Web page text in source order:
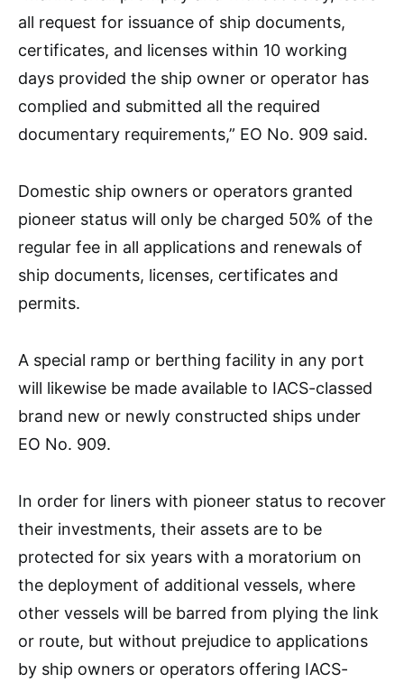
all request for issuance of ship documents,
certificates, and licenses within 10 working
days provided the ship owner or operator has
complied and submitted all the required
documentary requirements,” EO No. 909 said.
Domestic ship owners or operators granted
pioneer status will only be charged 50% of the
regular fee in all applications and renewals of
ship documents, licenses, certificates and
permits.
A special ramp or berthing facility in any port
will likewise be made available to IACS-classed
brand new or newly constructed ships under
EO No. 909.
In order for liners with pioneer status to recover
their investments, their assets are to be
protected for six years with a moratorium on
the deployment of additional vessels, where
other vessels will be barred from plying the link
or route, but without prejudice to applications
by ship owners or operators offering IACS-